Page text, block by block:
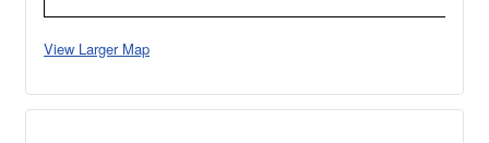
View Larger Map